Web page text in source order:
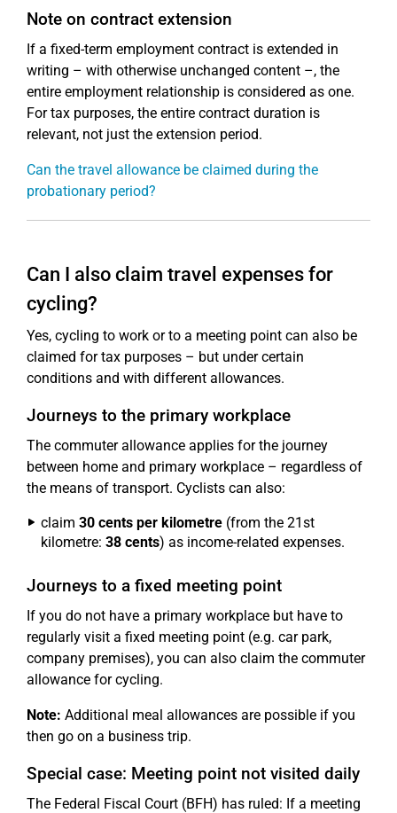
Note on contract extension
If a fixed-term employment contract is extended in
writing – with otherwise unchanged content –, the
entire employment relationship is considered as one.
For tax purposes, the entire contract duration is
relevant, not just the extension period.
Can the travel allowance be claimed during the
probationary period?
Can I also claim travel expenses for
cycling?
Yes, cycling to work or to a meeting point can also be
claimed for tax purposes – but under certain
conditions and with different allowances.
Journeys to the primary workplace
The commuter allowance applies for the journey
between home and primary workplace – regardless of
the means of transport. Cyclists can also:
claim 30 cents per kilometre (from the 21st
kilometre: 38 cents) as income-related expenses.
Journeys to a fixed meeting point
If you do not have a primary workplace but have to
regularly visit a fixed meeting point (e.g. car park,
company premises), you can also claim the commuter
allowance for cycling.
Note: Additional meal allowances are possible if you
then go on a business trip.
Special case: Meeting point not visited daily
The Federal Fiscal Court (BFH) has ruled: If a meeting